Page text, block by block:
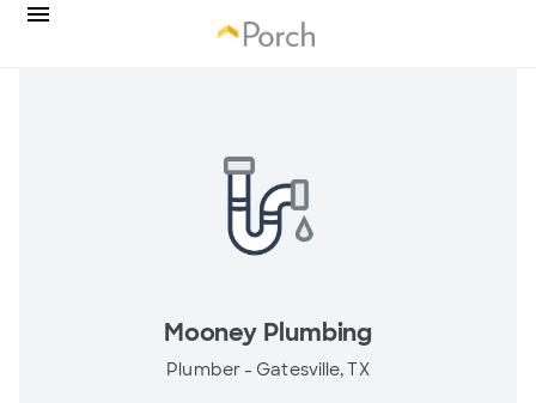
Mooney Plumbing
Plumber - Gatesville, TX